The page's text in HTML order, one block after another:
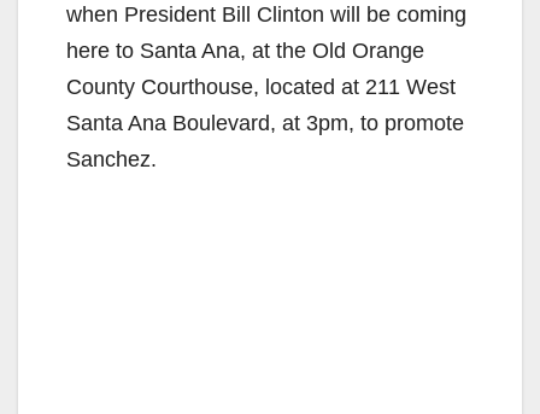
when President Bill Clinton will be coming
here to Santa Ana, at the Old Orange
County Courthouse, located at 211 West
Santa Ana Boulevard, at 3pm, to promote
Sanchez.